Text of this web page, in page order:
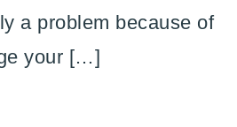
a problem because of
your […]